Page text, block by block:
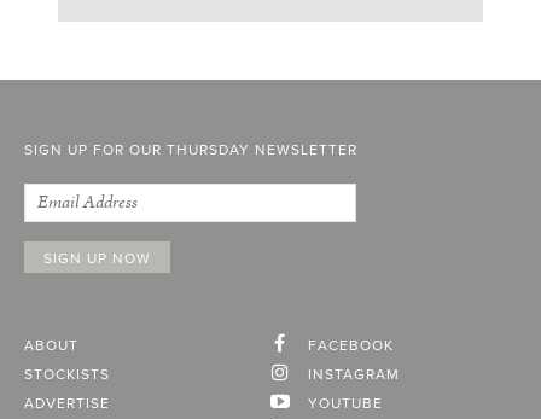
SIGN UP FOR OUR THURSDAY NEWSLETTER
ABOUT
STOCKISTS
ADVERTISE
FACEBOOK
INSTAGRAM
YOUTUBE